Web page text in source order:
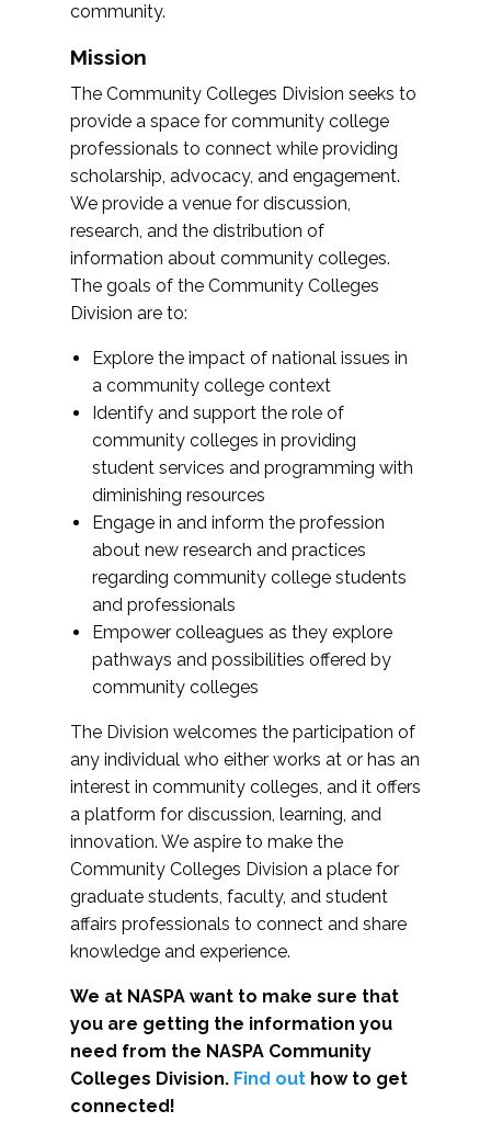
community.
Mission
The Community Colleges Division seeks to
provide a space for community college
professionals to connect while providing
scholarship, advocacy, and engagement.
We provide a venue for discussion,
research, and the distribution of
information about community colleges.
The goals of the Community Colleges
Division are to:
Explore the impact of national issues in
a community college context
Identify and support the role of
community colleges in providing
student services and programming with
diminishing resources
Engage in and inform the profession
about new research and practices
regarding community college students
and professionals
Empower colleagues as they explore
pathways and possibilities offered by
community colleges
The Division welcomes the participation of
any individual who either works at or has an
interest in community colleges, and it offers
a platform for discussion, learning, and
innovation. We aspire to make the
Community Colleges Division a place for
graduate students, faculty, and student
affairs professionals to connect and share
knowledge and experience.
We at NASPA want to make sure that
you are getting the information you
need from the NASPA Community
Colleges Division. Find out how to get
connected!